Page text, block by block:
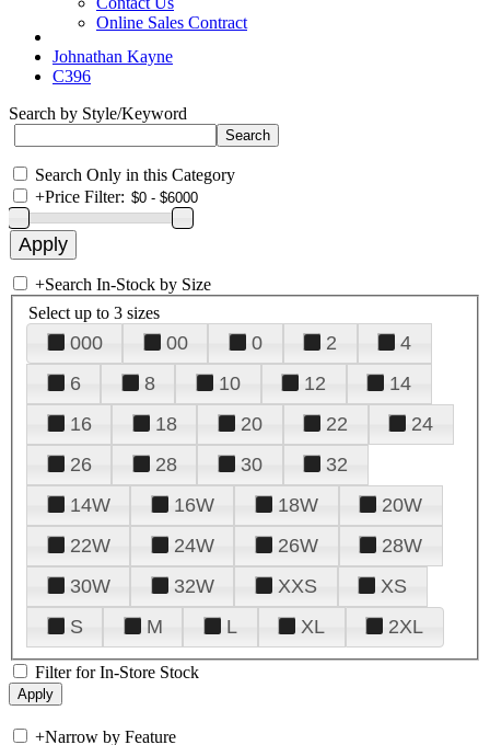
Online Sales Contract
Johnathan Kayne
C396
Search by Style/Keyword
Search Only in this Category
+Price Filter:
+Search In-Stock by Size
Select up to 3 sizes
000 00 0 2
4
6
8 10 12
14
16
18 20 22
24
26
28 30
32
14W
16W 18W
20W
22W
24W 26W
28W
30W
32W XXS
XS
S
M L XL 2XL
Filter for In-Store Stock
+Narrow by Feature